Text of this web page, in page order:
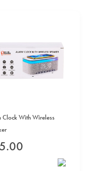
Clock With Wireless
.00